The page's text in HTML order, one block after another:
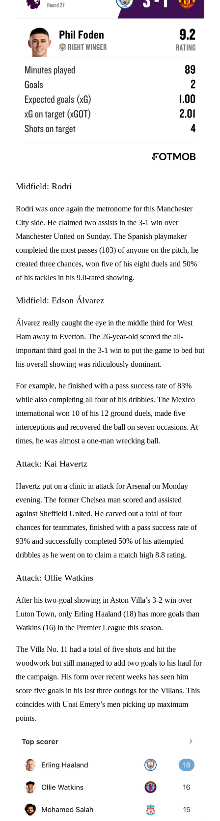
Midfield: Rodri
Rodri was once again the metronome for this Manchester
City side. He claimed two assists in the 3-1 win over
Manchester United on Sunday. The Spanish playmaker
completed the most passes (103) of anyone on the pitch, he
created three chances, won five of his eight duels and 50%
of his tackles in his 9.0-rated showing.
Midfield: Edson Álvarez
Álvarez really caught the eye in the middle third for West
Ham away to Everton. The 26-year-old scored the all-
important third goal in the 3-1 win to put the game to bed but
his overall showing was ridiculously dominant.
For example, he finished with a pass success rate of 83%
while also completing all four of his dribbles. The Mexico
international won 10 of his 12 ground duels, made five
interceptions and recovered the ball on seven occasions. At
times, he was almost a one-man wrecking ball.
Attack: Kai Havertz
Havertz put on a clinic in attack for Arsenal on Monday
evening. The former Chelsea man scored and assisted
against Sheffield United. He carved out a total of four
chances for teammates, finished with a pass success rate of
93% and successfully completed 50% of his attempted
dribbles as he went on to claim a match high 8.8 rating.
Attack: Ollie Watkins
After his two-goal showing in Aston Villa’s 3-2 win over
Luton Town, only Erling Haaland (18) has more goals than
Watkins (16) in the Premier League this season.
The Villa No. 11 had a total of five shots and hit the
woodwork but still managed to add two goals to his haul for
the campaign. His form over recent weeks has seen him
score five goals in his last three outings for the Villans. This
coincides with Unai Emery’s men picking up maximum
points.